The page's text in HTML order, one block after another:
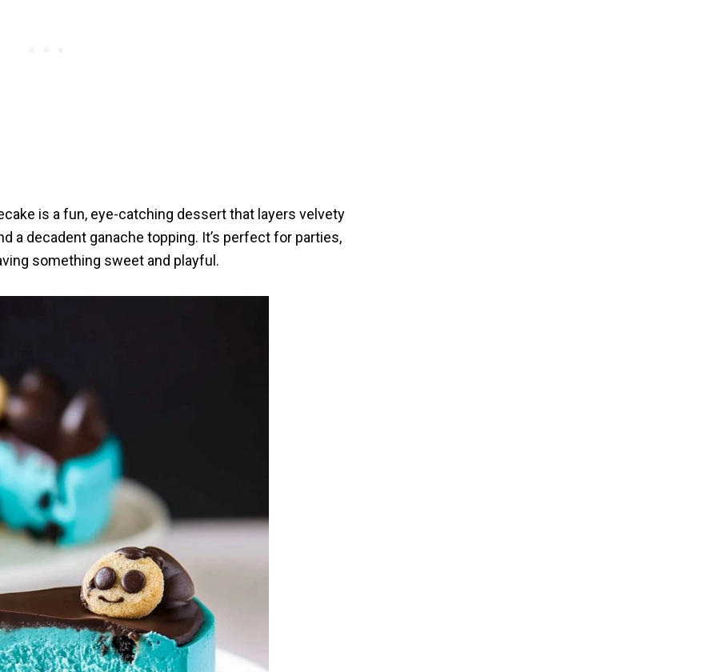
is a fun, eye-catching dessert that layers velvety
a decadent ganache topping. It’s perfect for parties,
something sweet and playful.